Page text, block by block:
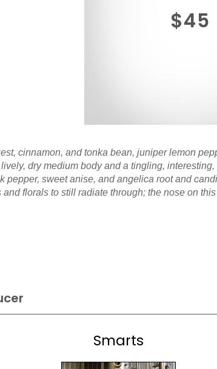
$45
cinnamon, and tonka bean, juniper lemon
dry medium body and a tingling, interesting,
sweet anise, and angelica root and
florals to still radiate through; the nose on this
Smarts